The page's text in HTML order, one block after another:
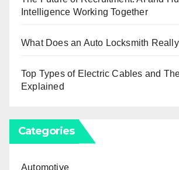
Intelligence Working Together
What Does an Auto Locksmith
Top Types of Electric Cables and
Explained
Categories
Automotive